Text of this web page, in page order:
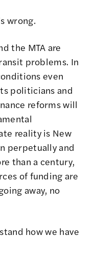
wrong.
the MTA are
problems. In
even
politicians and
reforms will
reality is New
perpetually and
than a century,
of funding are
away, no
how we have